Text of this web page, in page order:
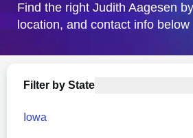
Find the right Judith Aagesen
location, and contact info below
Filter by State
Iowa